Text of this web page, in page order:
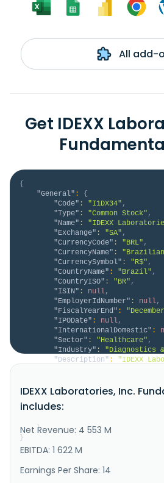
All add-
Get IDEXX
{
"General" :
{
"Code" : "I1DX34" ,
"Type" : "Common Stock" ,
"Name" : "IDEXX
"Exchange" : "SA" ,
"CurrencyCode" : "BRL" ,
"CurrencyName" :
"CurrencySymbol" : "R$" ,
"CountryName" : "Brazil" ,
"CountryISO" : "BR" ,
"ISIN" : null,
"EmployerIdNumber" : null,
"FiscalYearEnd" :
"IPODate" : null,
"InternationalDomestic" :
"Sector" : "Healthcare" ,
"Industry" : "Diagnostics
"Description" :
"IDEXX
poultry, dairy, and water
United States and
through three segments:
}
}
IDEXX Laboratories, Inc.
includes:
Net Revenue: 4 553 M
EBITDA: 1 622 M
Earnings Per Share: 14